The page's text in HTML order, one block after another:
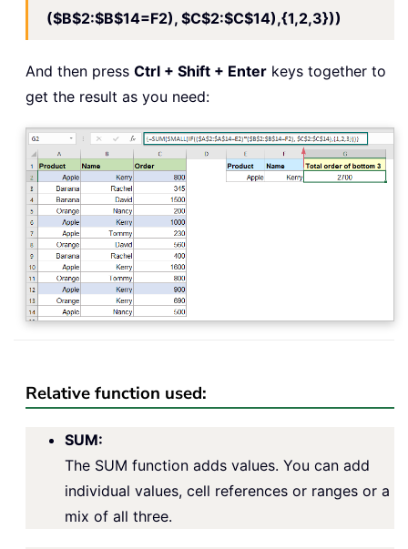
($B$2:$B$14=F2), $C$2:$C$14),{1,2,3}))
And then press Ctrl + Shift + Enter keys together to
get the result as you need:
Relative function used:
SUM:
The SUM function adds values. You can add
individual values, cell references or ranges or a
mix of all three.